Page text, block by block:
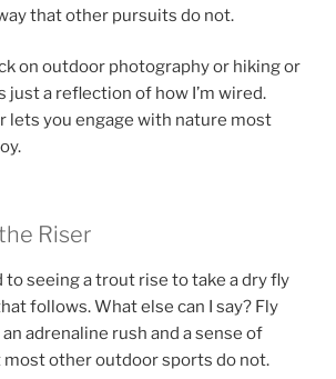
that other pursuits do not.
on outdoor photography or hiking or
just a reflection of how I’m wired.
lets you engage with nature most
Riser
to seeing a trout rise to take a dry fly
follows. What else can I say? Fly
adrenaline rush and a sense of
other outdoor sports do not.